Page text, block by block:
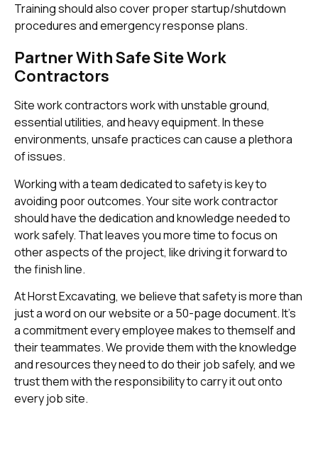
Training should also cover proper startup/shutdown
procedures and emergency response plans.
Partner With Safe Site Work
Contractors
Site work contractors work with unstable ground,
essential utilities, and heavy equipment. In these
environments, unsafe practices can cause a plethora
of issues.
Working with a team dedicated to safety is key to
avoiding poor outcomes. Your site work contractor
should have the dedication and knowledge needed to
work safely. That leaves you more time to focus on
other aspects of the project, like driving it forward to
the finish line.
At Horst Excavating, we believe that safety is more than
just a word on our website or a 50-page document. It’s
a commitment every employee makes to themself and
their teammates. We provide them with the knowledge
and resources they need to do their job safely, and we
trust them with the responsibility to carry it out onto
every job site.